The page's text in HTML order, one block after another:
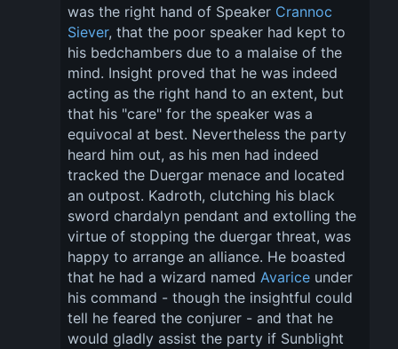
was the right hand of Speaker Crannoc
Siever, that the poor speaker had kept to
his bedchambers due to a malaise of the
mind. Insight proved that he was indeed
acting as the right hand to an extent, but
that his "care" for the speaker was a
equivocal at best. Nevertheless the party
heard him out, as his men had indeed
tracked the Duergar menace and located
an outpost. Kadroth, clutching his black
sword chardalyn pendant and extolling the
virtue of stopping the duergar threat, was
happy to arrange an alliance. He boasted
that he had a wizard named Avarice under
his command - though the insightful could
tell he feared the conjurer - and that he
would gladly assist the party if Sunblight